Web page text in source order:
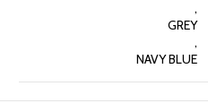
,
GREY
,
NAVY BLUE